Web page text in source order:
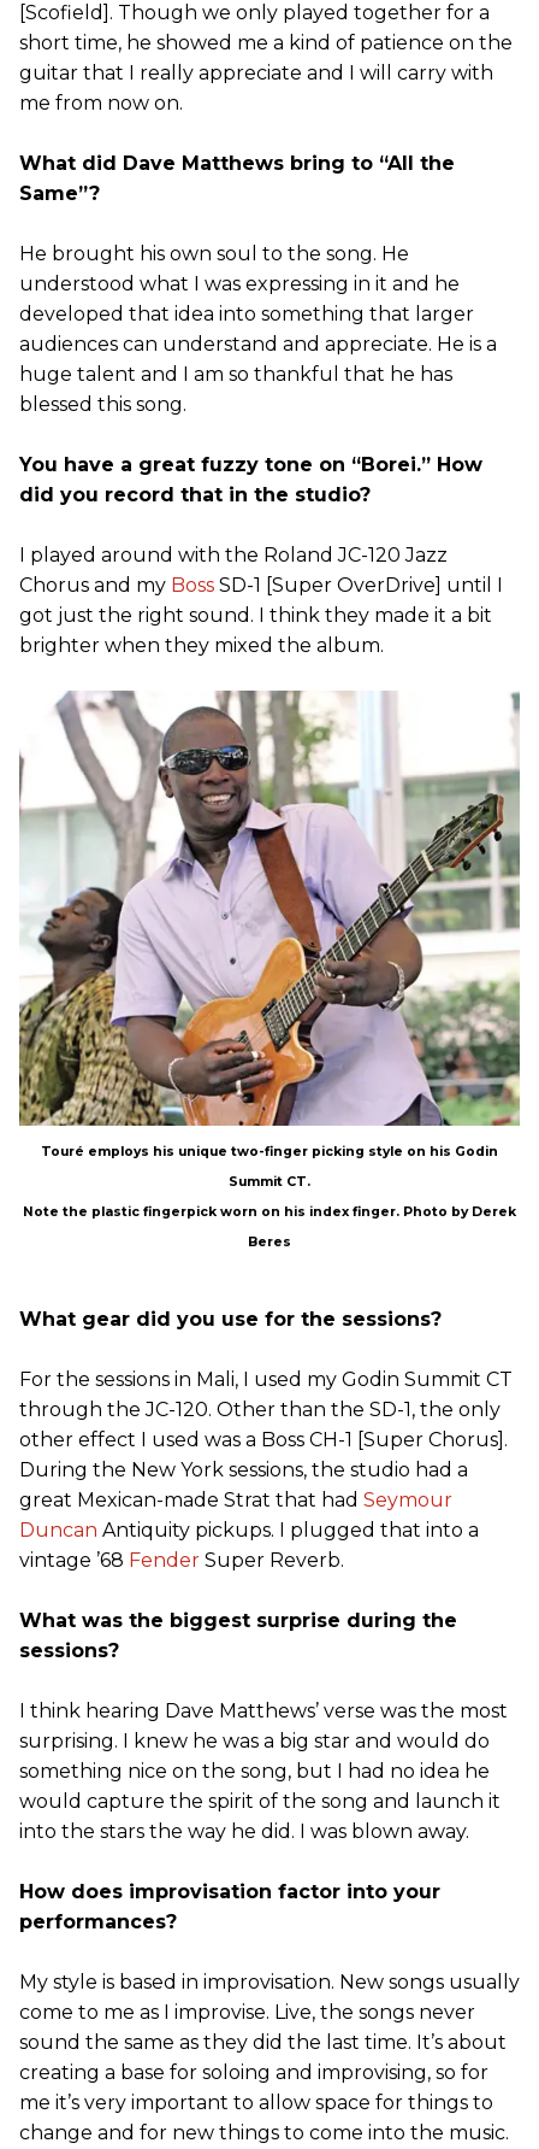
[Scofield]. Though we only played together for a
short time, he showed me a kind of patience on the
guitar that I really appreciate and I will carry with
me from now on.
What did Dave Matthews bring to “All the
Same”?
He brought his own soul to the song. He
understood what I was expressing in it and he
developed that idea into something that larger
audiences can understand and appreciate. He is a
huge talent and I am so thankful that he has
blessed this song.
You have a great fuzzy tone on “Borei.” How
did you record that in the studio?
I played around with the Roland JC-120 Jazz
Chorus and my Boss SD-1 [Super OverDrive] until I
got just the right sound. I think they made it a bit
brighter when they mixed the album.
Touré employs his unique two-finger picking style on his Godin
Summit CT.
Note the plastic fingerpick worn on his index finger. Photo by Derek
Beres
What gear did you use for the sessions?
For the sessions in Mali, I used my Godin Summit CT
through the JC-120. Other than the SD-1, the only
other effect I used was a Boss CH-1 [Super Chorus].
During the New York sessions, the studio had a
great Mexican-made Strat that had Seymour
Duncan Antiquity pickups. I plugged that into a
vintage ’68 Fender Super Reverb.
What was the biggest surprise during the
sessions?
I think hearing Dave Matthews’ verse was the most
surprising. I knew he was a big star and would do
something nice on the song, but I had no idea he
would capture the spirit of the song and launch it
into the stars the way he did. I was blown away.
How does improvisation factor into your
performances?
My style is based in improvisation. New songs usually
come to me as I improvise. Live, the songs never
sound the same as they did the last time. It’s about
creating a base for soloing and improvising, so for
me it’s very important to allow space for things to
change and for new things to come into the music.